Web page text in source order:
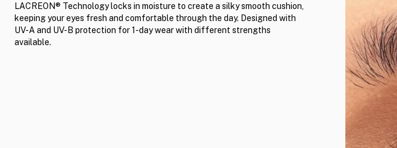
LACREON® Technology locks in moisture to create a silky smooth cushion,
keeping your eyes fresh and comfortable through the day. Designed with
UV-A and UV-B protection for 1-day wear with different strengths
available.